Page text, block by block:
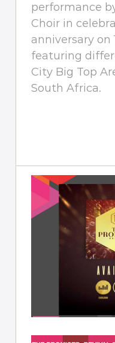
performance
Choir in
anniversary on
featuring
City Big Top
South Africa.